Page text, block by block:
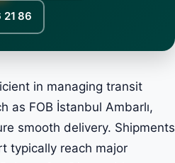
21 86
in managing transit
as FOB İstanbul Ambarlı,
smooth delivery. Shipments
typically reach major